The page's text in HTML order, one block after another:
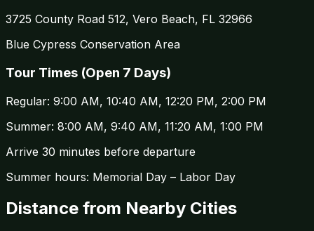
3725 County Road 512, Vero Beach, FL 32966
Blue Cypress Conservation Area
Tour Times (Open 7 Days)
Regular: 9:00 AM, 10:40 AM, 12:20 PM, 2:00 PM
Summer: 8:00 AM, 9:40 AM, 11:20 AM, 1:00 PM
Arrive 30 minutes before departure
Summer hours: Memorial Day – Labor Day
Distance from Nearby Cities